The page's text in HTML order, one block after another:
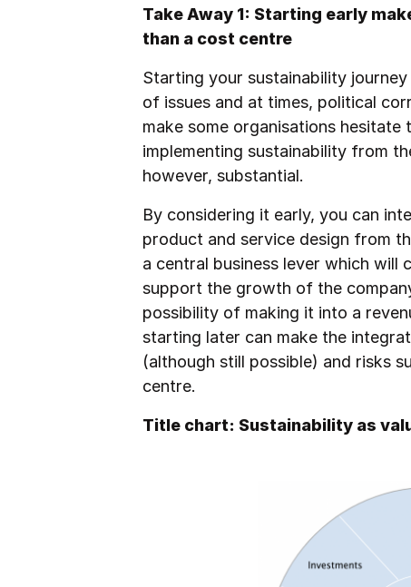
Take Away 1: Starting early
than a cost centre
Starting your sustainability
of issues and at times, political
make some organisations
implementing sustainability from
however, substantial.
By considering it early, you can
product and service design from
a central business lever which will
support the growth of the
possibility of making it into a
starting later can make the
(although still possible) and risks
centre.
Title chart: Sustainability as